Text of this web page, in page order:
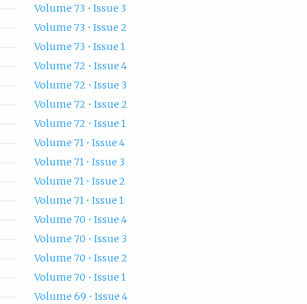
Volume 73 • Issue 3
Volume 73 • Issue 2
Volume 73 • Issue 1
Volume 72 • Issue 4
Volume 72 • Issue 3
Volume 72 • Issue 2
Volume 72 • Issue 1
Volume 71 • Issue 4
Volume 71 • Issue 3
Volume 71 • Issue 2
Volume 71 • Issue 1
Volume 70 • Issue 4
Volume 70 • Issue 3
Volume 70 • Issue 2
Volume 70 • Issue 1
Volume 69 • Issue 4